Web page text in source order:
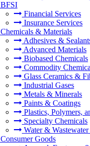
BFSI
Financial Services
Insurance Services
Chemicals & Materials
Adhesives &
Advanced Materials
Biobased Chemicals
Commodity
Glass Ceramics &
Industrial Gases
Metals & Minerals
Paints & Coatings
Plastics, Polymers,
Specialty Chemicals
Water &
Consumer Goods